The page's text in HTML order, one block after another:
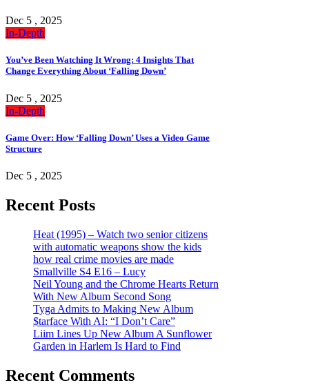
Dec 5 , 2025
In-Depth
You’ve Been Watching It Wrong: 4 Insights That
Change Everything About ‘Falling Down’
Dec 5 , 2025
In-Depth
Game Over: How ‘Falling Down’ Uses a Video Game
Structure
Dec 5 , 2025
Recent Posts
Heat (1995) – Watch two senior citizens
with automatic weapons show the kids
how real crime movies are made
Smallville S4 E16 – Lucy
Neil Young and the Chrome Hearts Return
With New Album Second Song
Tyga Admits to Making New Album
$tarface With AI: “I Don’t Care”
Liim Lines Up New Album A Sunflower
Garden in Harlem Is Hard to Find
Recent Comments